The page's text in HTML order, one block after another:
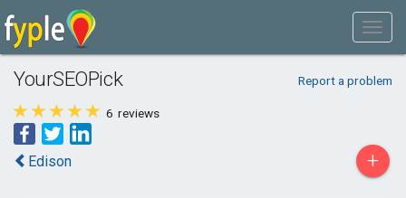
YourSEOPick Report a problem
6 reviews
Edison +